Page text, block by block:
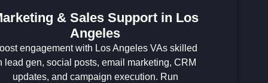
& Sales Support in Los
Angeles
engagement with Los Angeles VAs skilled
lead gen, social posts, email marketing, CRM
updates, and campaign execution. Run